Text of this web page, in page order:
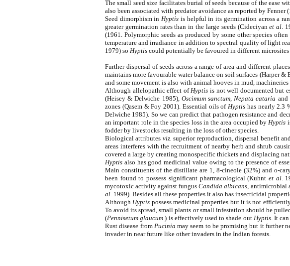
The small seed size facilitates burial of seeds because of the ease
also been associated with predator avoidance as reported by Fenner
Seed dimorphism inHyptis is helpful in its germination across a
greater germination rates than in the large seeds (Cideciyanet al.
(1961. Polymorphic seeds as produced by some other species
temperature and irradiance in addition to spectral quality of light
1979) so Hyptis could potentially be favoured in different
Further dispersal of seeds across a range of area and different
maintains more favourable water balance on soil surfaces (Harper &
and some movement is also with animal hooves in mud,
Although allelopathic effect ofHyptis is not well documented but
(Heisey & Delwiche 1985), Oscimum sanctum,Nepata cataria and
zones (Qasem & Foy 2001). Essential oils ofHyptis has nearly 2.3
Delwiche 1985). So we can predict that pathogen resistance and
an important role in the species loss in the area occupied byHyptis
fodder by livestocks resulting in the loss of other species.
Biological attributes viz. superior reproduction, dispersal benefit
areas interferes with the recruitment of nearby herb and shrub
covered a large by creating monospecific thickets and displacing
Hyptis also has good medicinal value owing to the presence of
Main constituents of the distillate are 1, 8-cineole (32%) and o-
been found to possess significant pharmacological (Kuhnt et al.
mycotoxic activity against fungusCandida albicans, antimicrobial
al. 1999). Besides all these properties it also has insecticidal
AlthoughHyptis possess medicinal properties but it is not
To avoid its spread, small plants or small infestation should be
(Pennisetum glaucum ) is effectively used to shade out Hyptis. It
Rust disease from Pucinia may seem to be promising but it further
invader in near future like other invaders in the Indian forests.